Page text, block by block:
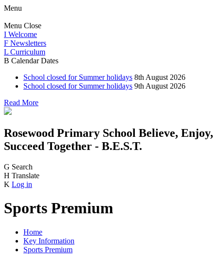
Menu
Menu Close
I Welcome
F Newsletters
L Curriculum
B Calendar Dates
School closed for Summer holidays 8th August 2026
School closed for Summer holidays 9th August 2026
Read More
Rosewood Primary School Believe, Enjoy,
Succeed Together - B.E.S.T.
G Search
H Translate
K Log in
Sports Premium
Home
Key Information
Sports Premium